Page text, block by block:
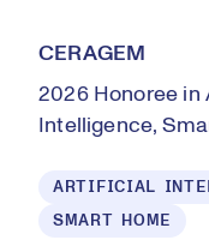
CERAGEM
2026 Honoree in
Intelligence,
ARTIFICIAL
SMART HOME